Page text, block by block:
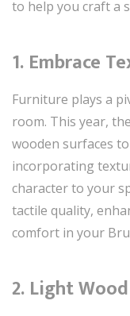
to help you craft a
1. Embrace
Furniture plays a
room. This year,
wooden surfaces
incorporating
character to your
tactile quality,
comfort in your
2. Light